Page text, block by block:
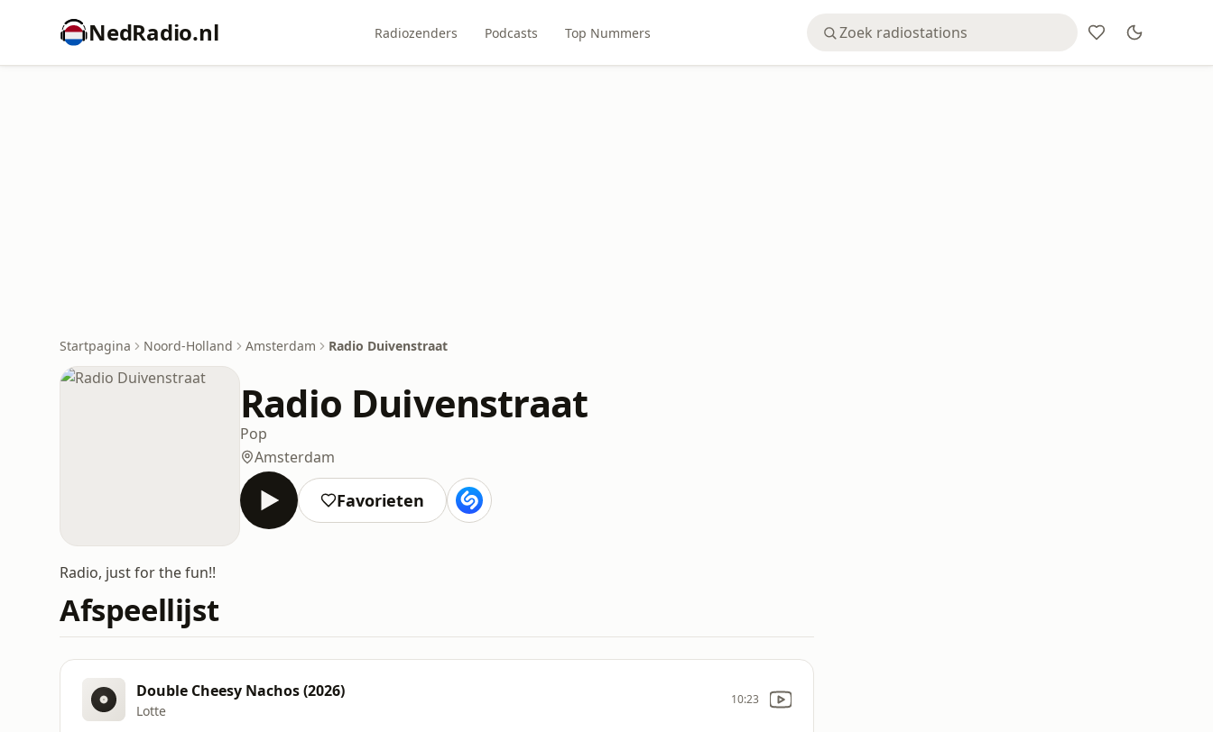
NedRadio.nl Radiozenders Podcasts Top Nummers
Startpagina Noord-Holland Amsterdam Radio Duivenstraat
Radio Duivenstraat
Pop
Amsterdam
Favorieten
Radio, just for the fun!!
Afspeellijst
Double Cheesy Nachos (2026)
Lotte
10:23